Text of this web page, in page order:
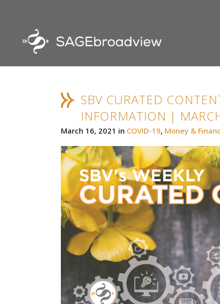
SBV CURATED
INFORMATION |
March 16, 2021 in COVID-19, Money &